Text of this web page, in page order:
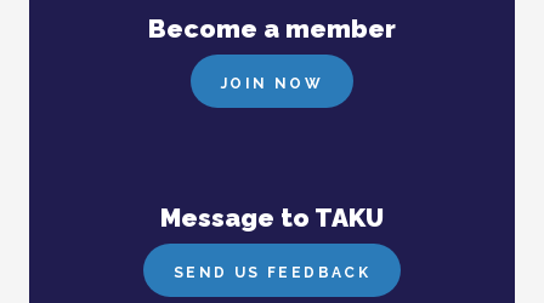
Become a member
JOIN NOW
Message to TAKU
SEND US FEEDBACK